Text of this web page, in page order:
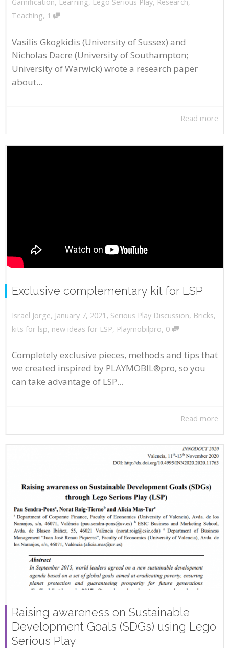
Teaching, 1
Vasilis Gkogkidis (University of Sussex) and
Nicholas Dacre (University of Southampton;
University of Warwick) wrote a research paper
about...
Read more
Exclusive complementary kit for LSP
Israel Jorge, January 7, 2021 , Serious Play Discussion, Bricks,
kits for lsp, new ideas for LSP, Playmobilpro, 0
Completely exclusive pieces, methods and tips that
we created inspired by PLAYMOBIL®pro, so you
can take advantage of LSP...
Read more
Raising awareness on Sustainable
Development Goals (SDGs) using Lego
Serious Play